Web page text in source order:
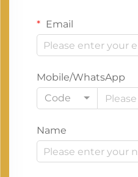
Email
Mobile/WhatsApp
Code
Name